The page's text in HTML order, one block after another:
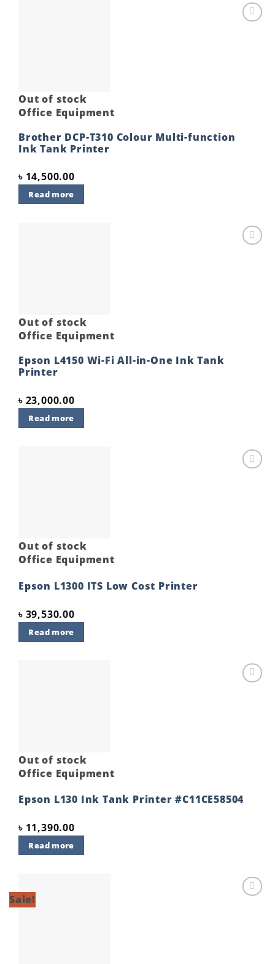
Out of stock
Office Equipment
Brother DCP-T310 Colour Multi-function
Ink Tank Printer
৳ 14,500.00
Read more
Out of stock
Office Equipment
Epson L4150 Wi-Fi All-in-One Ink Tank
Printer
৳ 23,000.00
Read more
Out of stock
Office Equipment
Epson L1300 ITS Low Cost Printer
৳ 39,530.00
Read more
Out of stock
Office Equipment
Epson L130 Ink Tank Printer #C11CE58504
৳ 11,390.00
Read more
Sale!